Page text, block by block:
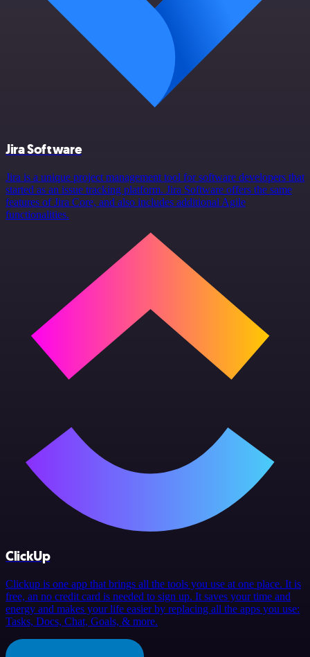
Jira Software
Jira is a unique project management tool for software developers that
started as an issue tracking platform. Jira Software offers the same
features of Jira Core, and also includes additional Agile
functionalities.
ClickUp
Clickup is one app that brings all the tools you use at one place. It is
free, an no credit card is needed to sign up. It saves your time and
energy and makes your life easier by replacing all the apps you use:
Tasks, Docs, Chat, Goals, & more.